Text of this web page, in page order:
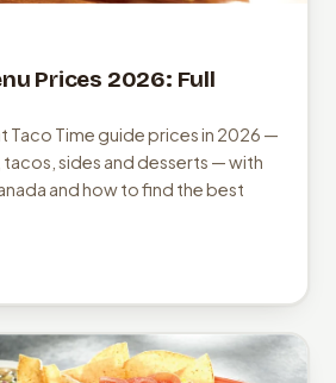
Prices 2026: Full
Taco Time guide prices in 2026 —
sides and desserts — with
and how to find the best